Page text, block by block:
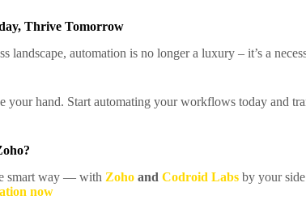
Thrive Tomorrow
landscape, automation is no longer a luxury – it’s a
your hand. Start automating your workflows today and
smart way — with Zoho and Codroid Labs by your
now